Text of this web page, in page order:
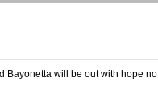
Bayonetta will be out with hope no